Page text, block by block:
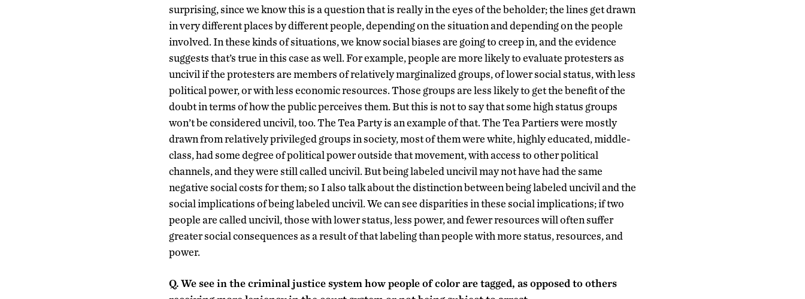
surprising, since we know this is a question that is really in the eyes of the beholder; the lines get drawn
in very different places by different people, depending on the situation and depending on the people
involved. In these kinds of situations, we know social biases are going to creep in, and the evidence
suggests that’s true in this case as well. For example, people are more likely to evaluate protesters as
uncivil if the protesters are members of relatively marginalized groups, of lower social status, with less
political power, or with less economic resources. Those groups are less likely to get the benefit of the
doubt in terms of how the public perceives them. But this is not to say that some high status groups
won’t be considered uncivil, too. The Tea Party is an example of that. The Tea Partiers were mostly
drawn from relatively privileged groups in society, most of them were white, highly educated, middle-
class, had some degree of political power outside that movement, with access to other political
channels, and they were still called uncivil. But being labeled uncivil may not have had the same
negative social costs for them; so I also talk about the distinction between being labeled uncivil and the
social implications of being labeled uncivil. We can see disparities in these social implications; if two
people are called uncivil, those with lower status, less power, and fewer resources will often suffer
greater social consequences as a result of that labeling than people with more status, resources, and
power.
Q.We see in the criminal justice system how people of color are tagged, as opposed to others